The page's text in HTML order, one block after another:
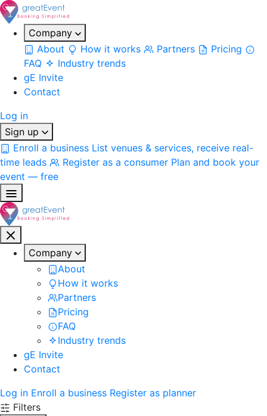
Company
About
How it works Partners
Pricing
FAQ
Industry trends
gE Invite
Contact
Log in
Sign up
Enroll a business List venues & services, receive real-
time leads
Register as a consumer Plan and book your
event — free
Company
About
How it works
Partners
Pricing
FAQ
Industry trends
gE Invite
Contact
Log in Enroll a business Register as planner
Filters